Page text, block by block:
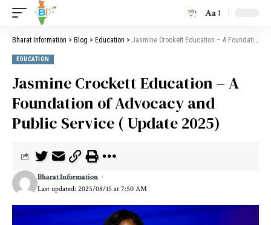
Aa
Bharat Information > Blog > Education > Jasmine Crockett Education – A Foundation of Advocacy and Public Service ( Update 2025)
EDUCATION
Jasmine Crockett Education – A
Foundation of Advocacy and
Public Service ( Update 2025)
Last updated: 2025/08/15 at 7:50 AM
Bharat Information